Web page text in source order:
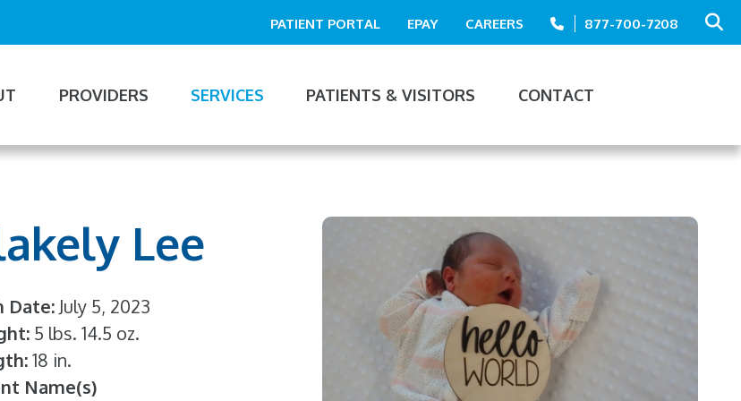
PATIENT PORTAL EPAY CAREERS 877-700-7208
PROVIDERS SERVICES PATIENTS & VISITORS CONTACT
Lee
Date July 5, 2023
5 lbs. 14.5 oz.
18 in.
Name(s)